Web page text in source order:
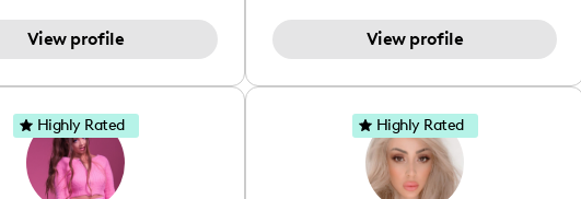
and hidden gems. Her
is to work with brands to
for her audience.
love her online presence,
fun, upbeat, vibrant, and
a social media expert
she genuinely knows
View profile View profile
Highly Rated Highly Rated